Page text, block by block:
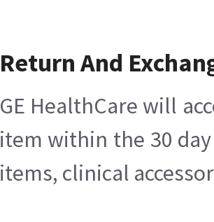
Return And
GE HealthCare will
item within the 30
items, clinical